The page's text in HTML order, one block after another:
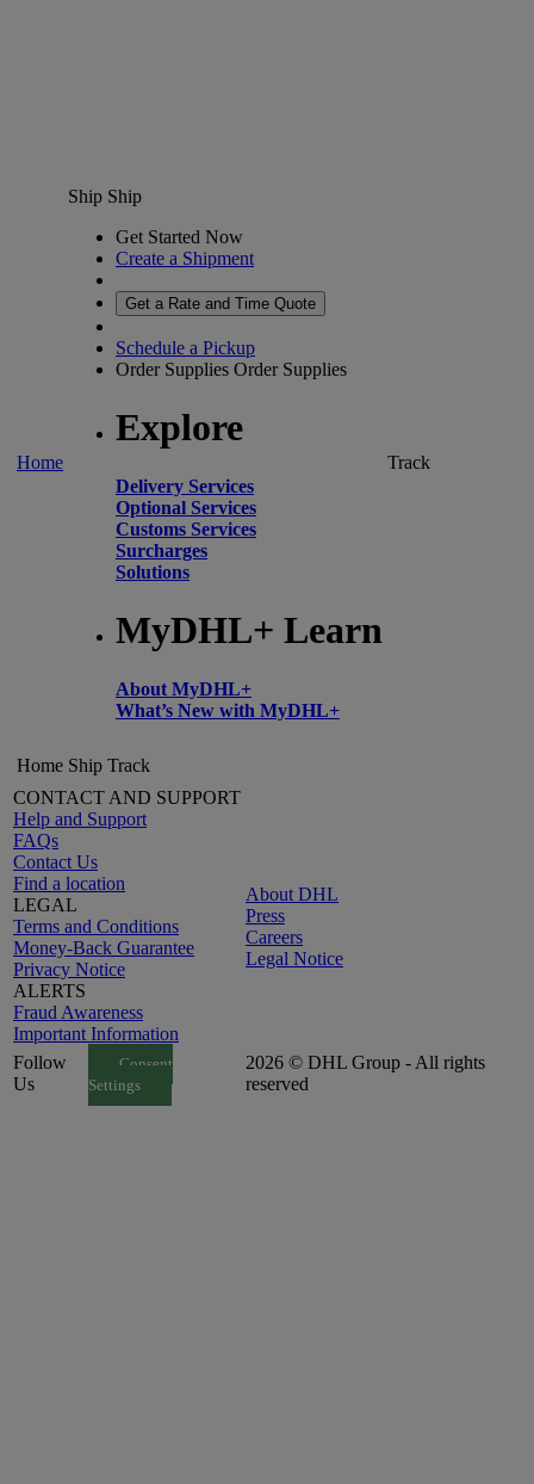
Home
Ship Ship
Get Started Now
Create a Shipment
Get a Rate and Time Quote
Schedule a Pickup
Order Supplies Order Supplies
Explore
Delivery Services
Optional Services
Customs Services
Surcharges
Solutions
MyDHL+ Learn
About MyDHL+
What’s New with MyDHL+
Track
Home Ship Track
CONTACT AND SUPPORT
Help and Support
FAQs
Contact Us
Find a location
LEGAL
Terms and Conditions
Money-Back Guarantee
Privacy Notice
ALERTS
Fraud Awareness
Important Information
About DHL
Press
Careers
Legal Notice
Follow
Us
Consent
Settings
2026 © DHL Group - All rights
reserved